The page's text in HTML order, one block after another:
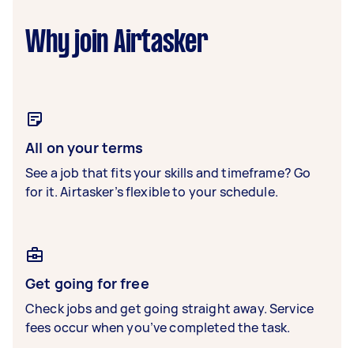
Why join Airtasker
All on your terms
See a job that fits your skills and timeframe? Go
for it. Airtasker’s flexible to your schedule.
Get going for free
Check jobs and get going straight away. Service
fees occur when you’ve completed the task.